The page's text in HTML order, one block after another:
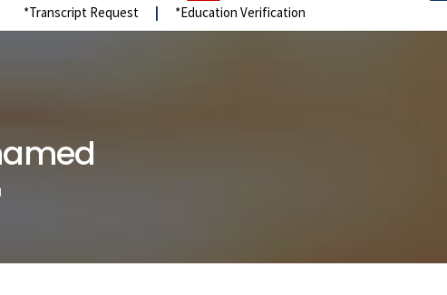
Request
| *Education Verification